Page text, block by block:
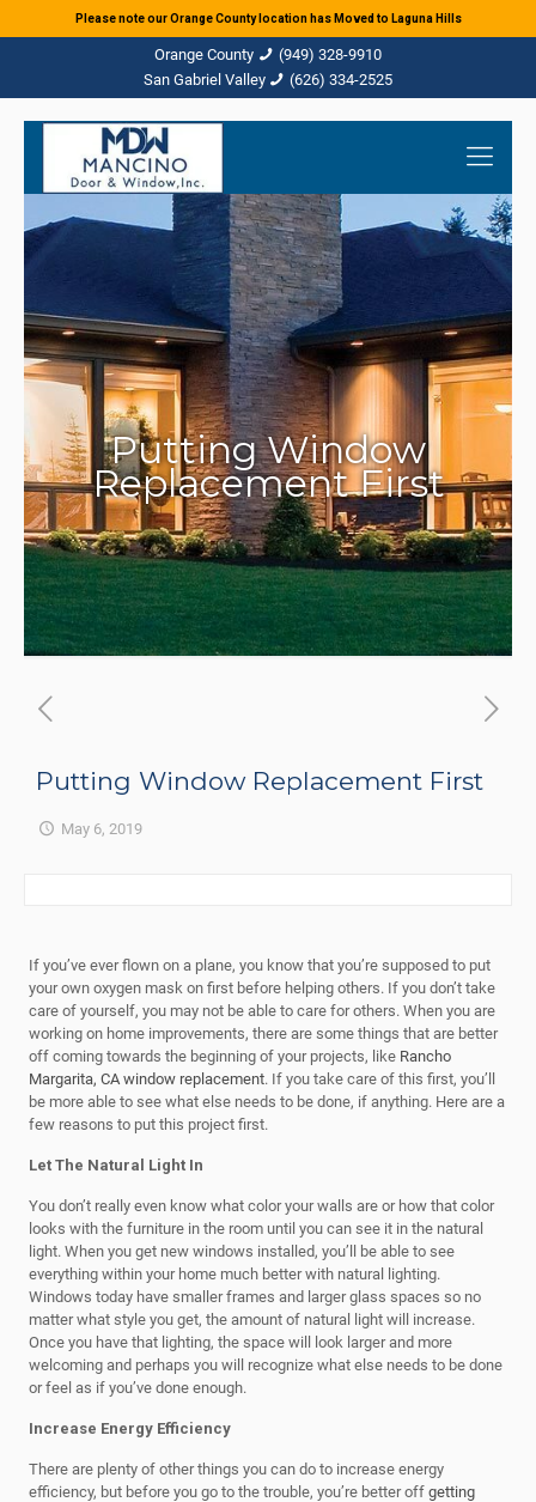
(949) 328-9910
(626) 334-2525
Putting Window
Replacement First
Putting Window Replacement First
May 6, 2019
If you’ve ever flown on a plane, you know that you’re supposed to put
your own oxygen mask on first before helping others. If you don’t take
care of yourself, you may not be able to care for others. When you are
working on home improvements, there are some things that are better
off coming towards the beginning of your projects, like Rancho
Margarita, CA window replacement. If you take care of this first, you’ll
be more able to see what else needs to be done, if anything. Here are a
few reasons to put this project first.
Let The Natural Light In
You don’t really even know what color your walls are or how that color
looks with the furniture in the room until you can see it in the natural
light. When you get new windows installed, you’ll be able to see
everything within your home much better with natural lighting.
Windows today have smaller frames and larger glass spaces so no
matter what style you get, the amount of natural light will increase.
Once you have that lighting, the space will look larger and more
welcoming and perhaps you will recognize what else needs to be done
or feel as if you’ve done enough.
Increase Energy Efficiency
There are plenty of other things you can do to increase energy
efficiency, but before you go to the trouble, you’re better offgetting
Please note our Orange County location has Moved to Laguna Hills